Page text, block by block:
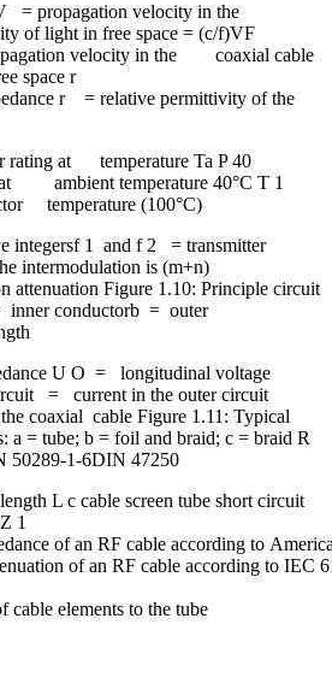
= propagation velocity in the
of light in free space = (c/f)VF
velocity in the coaxial cable
space r
r = relative permittivity of the
rating at temperature Ta P 40
at ambient temperature 40°C T 1
temperature (100°C)
integersf 1 and f 2 = transmitter
intermodulation is (m+n)
attenuation Figure 1.10: Principle circuit
inner conductorb = outer
U O = longitudinal voltage
= current in the outer circuit
coaxial cable Figure 1.11: Typical
a = tube; b = foil and braid; c = braid R
50289-1-6DIN 47250
L c cable screen tube short circuit
1
of an RF cable according to
of an RF cable according to IEC
cable elements to the tube